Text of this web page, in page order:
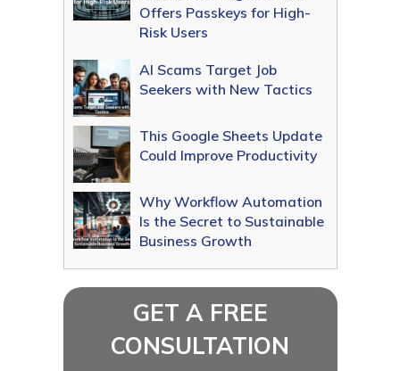
Offers Passkeys for High-
Risk Users
AI Scams Target Job
Seekers with New Tactics
This Google Sheets Update
Could Improve Productivity
Why Workflow Automation
Is the Secret to Sustainable
Business Growth
GET A FREE
CONSULTATION